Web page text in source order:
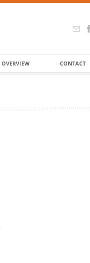
OVERVIEW CONTACT